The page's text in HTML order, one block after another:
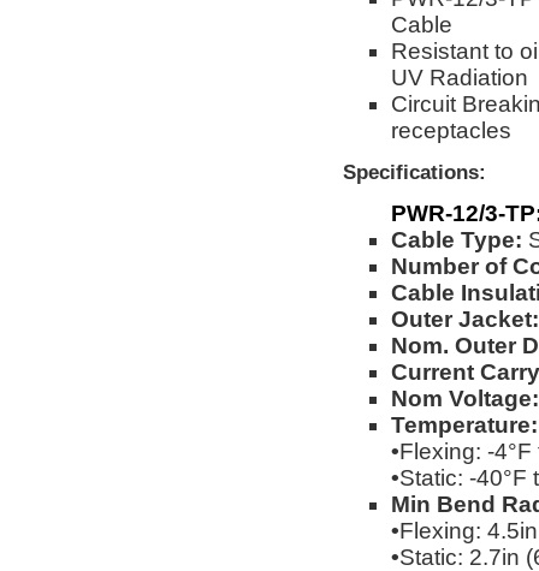
Cable
Resistant to
UV Radiation
Circuit
receptacles
Specifications:
PWR-12/3-
Cable Type:
Number of
Cable
Outer Jacket:
Nom. Outer
Current
Nom Voltage:
Temperature:
•Flexing: -4°F
•Static: -40°F
Min Bend
•Flexing:
•Static: 2.7in